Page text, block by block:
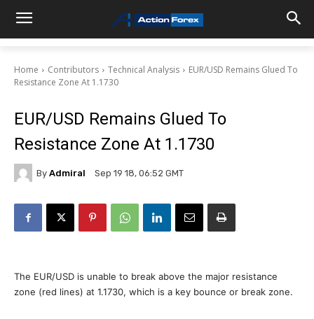
Home Contributors Technical Analysis
EUR/USD Remains Glued To
Resistance Zone At 1.1730
EUR/USD Remains Glued To
Resistance Zone At 1.1730
By Admiral Sep 19 18, 06:52 GMT
The EUR/USD is unable to break above the major resistance
zone (red lines) at 1.1730, which is a key bounce or break zone.